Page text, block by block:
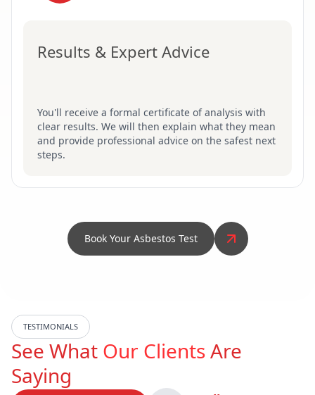
Results & Expert Advice
You'll receive a formal certificate of analysis with
clear results. We will then explain what they mean
and provide professional advice on the safest next
steps.
Book Your Asbestos Test
TESTIMONIALS
See What Our ClientsAre
Saying